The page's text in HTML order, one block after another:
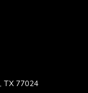
TX 77024